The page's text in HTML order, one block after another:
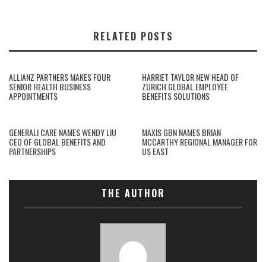
RELATED POSTS
ALLIANZ PARTNERS MAKES FOUR
SENIOR HEALTH BUSINESS
APPOINTMENTS
HARRIET TAYLOR NEW HEAD OF
ZURICH GLOBAL EMPLOYEE
BENEFITS SOLUTIONS
GENERALI CARE NAMES WENDY LIU
CEO OF GLOBAL BENEFITS AND
PARTNERSHIPS
MAXIS GBN NAMES BRIAN
MCCARTHY REGIONAL MANAGER FOR
US EAST
THE AUTHOR